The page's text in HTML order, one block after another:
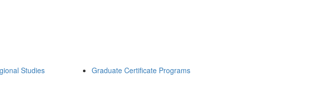
Studies
Graduate Certificate Programs